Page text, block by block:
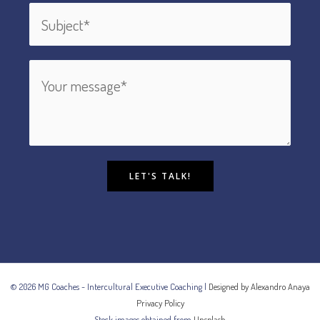
LET'S TALK!
© 2026 MG Coaches - Intercultural Executive Coaching | Designed by Alexandro Anaya
Privacy Policy